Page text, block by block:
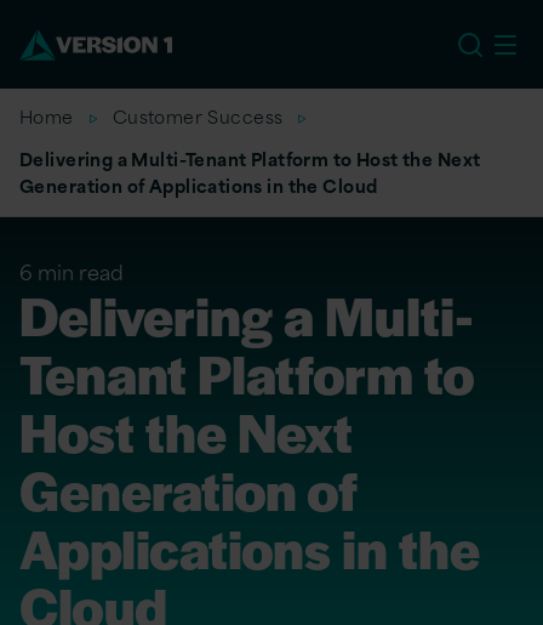
Home
Customer Success
Delivering a Multi-Tenant Platform to Host the Next
Generation of Applications in the Cloud
6 min read
Delivering a Multi-
Tenant Platform to
Host the Next
Generation of
Applications in the
Cloud